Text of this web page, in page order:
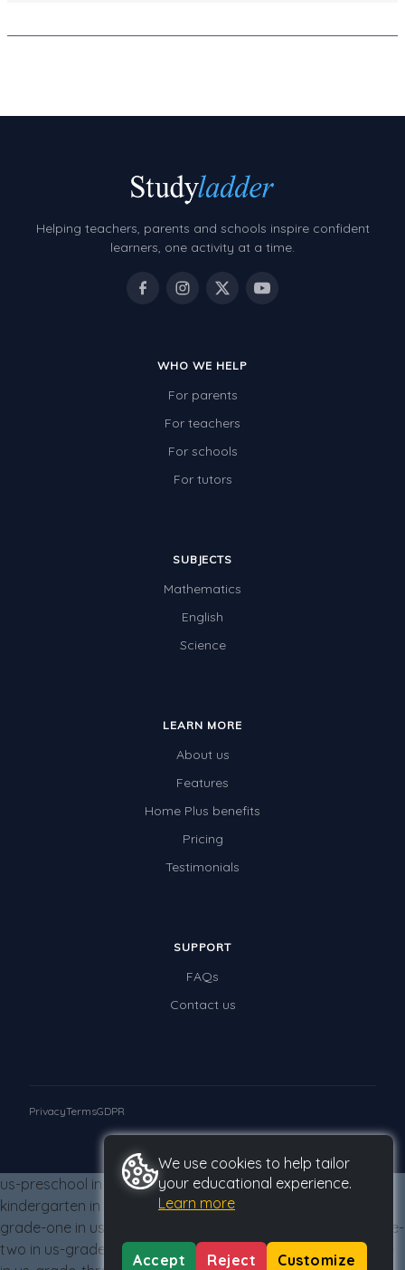
Patterns and Algebra
Chance and probability
Converting between units (time, length, mass,
volume)
Two-dimensional shapes
Assessments - Upper primary
Times Tables (only interactives)
Helping teachers, parents and schools inspire confident
learners, one activity at a time.
WHO WE HELP
For parents
For teachers
For schools
For tutors
SUBJECTS
Mathematics
English
Science
LEARN MORE
About us
Features
Home Plus benefits
Pricing
Testimonials
SUPPORT
FAQs
Contact us
© 2026 Studyladder Pty Ltd
PrivacyTermsGDPR
We use cookies to help tailor
your educational experience.
Learn more
Accept Reject Customize
us-preschool in us-grade-three from us-grade-three us-
kindergarten in us-grade-three from us-grade-three us-
grade-one in us-grade-three from us-grade-three us-grade-
two in us-grade-three from us-grade-three us-grade-three